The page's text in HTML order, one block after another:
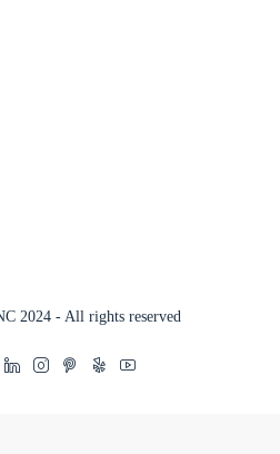
2024 - All rights reserved